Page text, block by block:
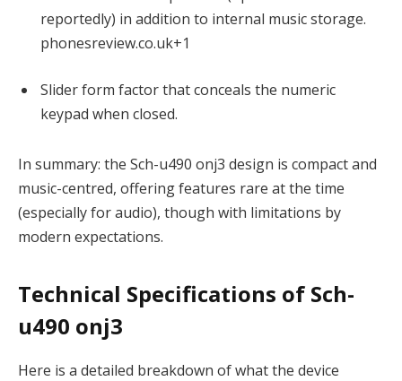
reportedly) in addition to internal music storage.
phonesreview.co.uk+1
Slider form factor that conceals the numeric
keypad when closed.
In summary: the Sch-u490 onj3 design is compact and
music-centred, offering features rare at the time
(especially for audio), though with limitations by
modern expectations.
Technical Specifications of Sch-
u490 onj3
Here is a detailed breakdown of what the device